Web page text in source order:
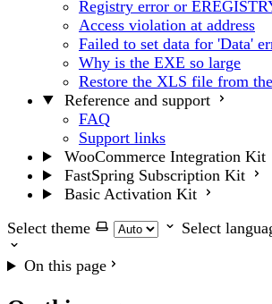
Registry error or
Access violation at address
Failed to set data for 'Data'
Why is the EXE so large
Restore the XLS file from
Reference and support
FAQ
Support links
WooCommerce Integration Kit
FastSpring Subscription Kit
Basic Activation Kit
Select theme
Select
On this page